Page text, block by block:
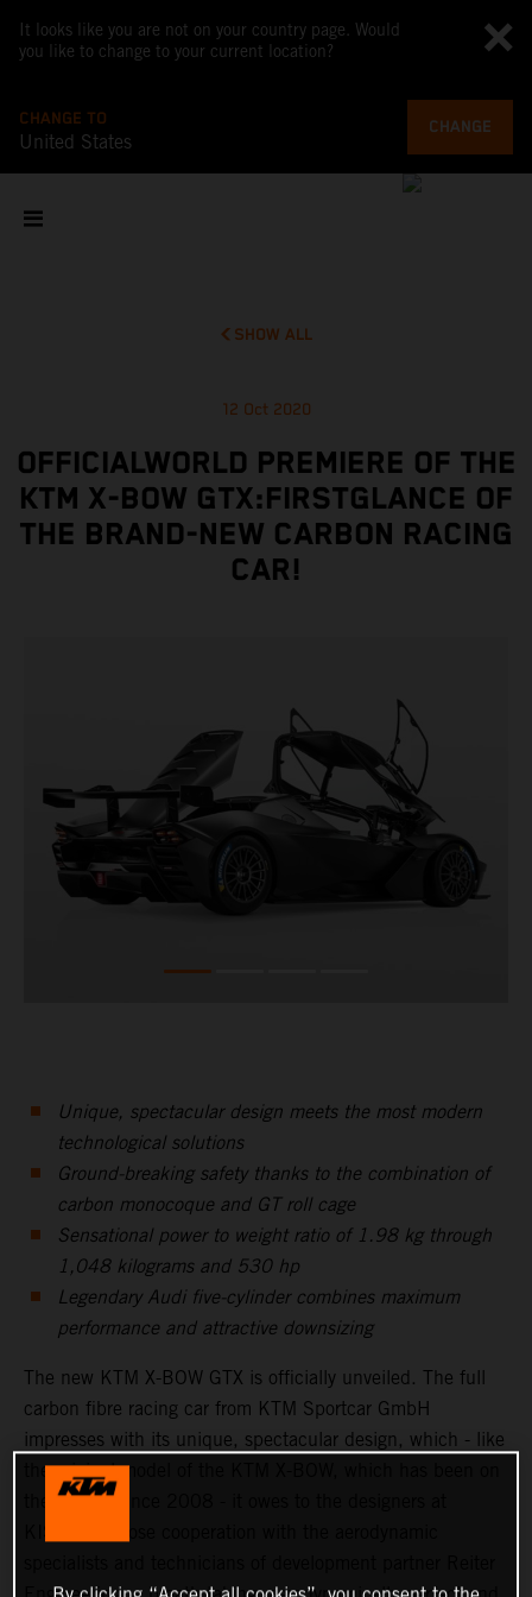
It looks like you are not on your country page. Would
you like to change to your current location?
CHANGE TO
United States
CHANGE
SHOW ALL
12 Oct 2020
OFFICIALWORLD PREMIERE OF THE
KTM X-BOW GTX:FIRSTGLANCE OF
THE BRAND-NEW CARBON RACING
CAR!
Unique, spectacular design meets the most modern
technological solutions
Ground-breaking safety thanks to the combination of
carbon monocoque and GT roll cage
Sensational power to weight ratio of 1.98 kg through
1,048 kilograms and 530 hp
Legendary Audi five-cylinder combines maximum
performance and attractive downsizing
The new KTM X-BOW GTX is officially unveiled. The full
carbon fibre racing car from KTM Sportcar GmbH
impresses with its unique, spectacular design, which - like
the original model of the KTM X-BOW, which has been on
the market since 2008 - it owes to the designers at